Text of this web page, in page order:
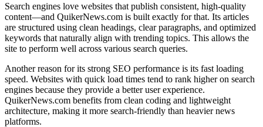
Search engines love websites that publish consistent, high-quality
content—and QuikerNews.com is built exactly for that. Its articles
are structured using clean headings, clear paragraphs, and optimized
keywords that naturally align with trending topics. This allows the
site to perform well across various search queries.
Another reason for its strong SEO performance is its fast loading
speed. Websites with quick load times tend to rank higher on search
engines because they provide a better user experience.
QuikerNews.com benefits from clean coding and lightweight
architecture, making it more search-friendly than heavier news
platforms.